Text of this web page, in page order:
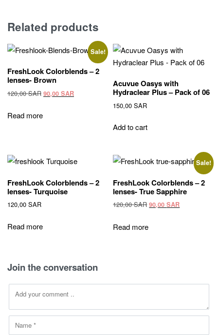
Related products
Sale!
FreshLook Colorblends – 2
lenses- Brown
120,00SAR Original
90,00 SARCurrent
Read more
Acuvue Oasys with
Hydraclear Plus – Pack of 06
150,00SAR
Add to cart
FreshLook Colorblends – 2
lenses- Turquoise
120,00 SAR
Read more
Sale!
FreshLook Colorblends – 2
lenses- True Sapphire
120,00SAROriginal
90,00SARCurrent
Read more
Join the conversation